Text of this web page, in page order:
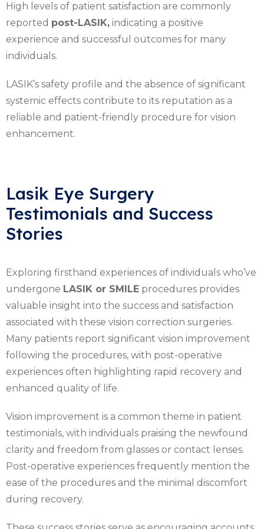
High levels of patient satisfaction are commonly
reported post-LASIK, indicating a positive
experience and successful outcomes for many
individuals.
LASIK’s safety profile and the absence of significant
systemic effects contribute to its reputation as a
reliable and patient-friendly procedure for vision
enhancement.
Lasik Eye Surgery
Testimonials and Success
Stories
Exploring firsthand experiences of individuals who’ve
undergone LASIK or SMILE procedures provides
valuable insight into the success and satisfaction
associated with these vision correction surgeries.
Many patients report significant vision improvement
following the procedures, with post-operative
experiences often highlighting rapid recovery and
enhanced quality of life.
Vision improvement is a common theme in patient
testimonials, with individuals praising the newfound
clarity and freedom from glasses or contact lenses.
Post-operative experiences frequently mention the
ease of the procedures and the minimal discomfort
during recovery.